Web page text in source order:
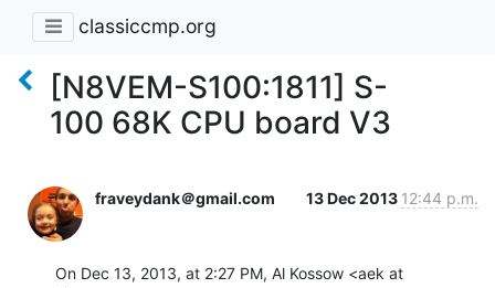
classiccmp.org
[N8VEM-S100:1811] S-
100 68K CPU board V3
fraveydank＠gmail.com 13 Dec 2013 12:44 p.m.
On Dec 13, 2013, at 2:27 PM, Al Kossow <aek at